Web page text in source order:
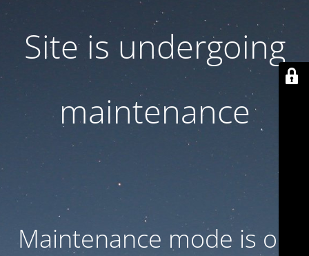
Site is undergoing
maintenance
Maintenance mode is on